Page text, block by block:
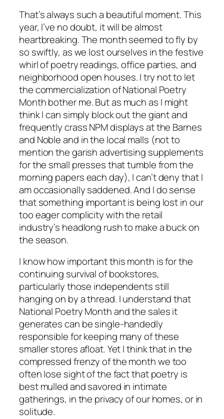
That’s always such a beautiful moment. This
year, I’ve no doubt, it will be almost
heartbreaking. The month seemed to fly by
so swiftly, as we lost ourselves in the festive
whirl of poetry readings, office parties, and
neighborhood open houses. I try not to let
the commercialization of National Poetry
Month bother me. But as much as I might
think I can simply block out the giant and
frequently crass NPM displays at the Barnes
and Noble and in the local malls (not to
mention the garish advertising supplements
for the small presses that tumble from the
morning papers each day), I can’t deny that I
am occasionally saddened. And I do sense
that something important is being lost in our
too eager complicity with the retail
industry’s headlong rush to make a buck on
the season.
I know how important this month is for the
continuing survival of bookstores,
particularly those independents still
hanging on by a thread. I understand that
National Poetry Month and the sales it
generates can be single-handedly
responsible for keeping many of these
smaller stores afloat. Yet I think that in the
compressed frenzy of the month we too
often lose sight of the fact that poetry is
best mulled and savored in intimate
gatherings, in the privacy of our homes, or in
solitude.